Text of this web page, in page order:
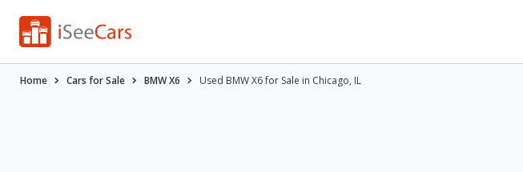
Home Cars for Sale BMW X6 Used BMW X6 for Sale in Chicago, IL